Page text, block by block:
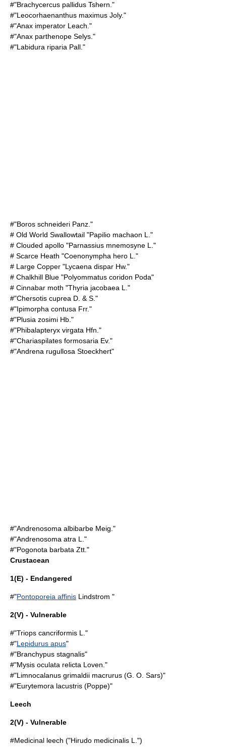
#"Brachycercus pallidus Tshern."
#"Leocorhaenanthus maximus Joly."
#"Anax imperator Leach."
#"Anax parthenope Selys."
#"Labidura riparia Pall."
#"Boros schneideri Panz."
# Old World Swallowtail "Papilio machaon L."
# Clouded apollo "Parnassius mnemosyne L."
# Scarce Heath "Coenonympha hero L."
# Large Copper "Lycaena dispar Hw."
# Chalkhill Blue "Polyommatus coridon Poda"
# Cinnabar moth "Thyria jacobaea L."
#"Chersotis cuprea D. & S."
#"Ipimorpha contusa Frr."
#"Plusia zosimi Hb."
#"Phibalapteryx virgata Hfn."
#"Chariaspilates formosaria Ev."
#"Andrena rugullosa Stoeckhert"
#"Andrenosoma albibarbe Meig."
#"Andrenosoma atra L."
#"Pogonota barbata Ztt."
Crustacean
1(E) - Endangered
#"Pontoporeia affinis Lindstrom "
2(V) - Vulnerable
#"Triops cancriformis L."
#"Lepidurus apus"
#"Branchypus stagnalis"
#"Mysis oculata relicta Loven."
#"Limnocalanus grimaldii macrurus (G. O. Sars)"
#"Eurytemora lacustris (Poppe)"
Leech
2(V) - Vulnerable
#Medicinal leech ("Hirudo medicinalis L.")